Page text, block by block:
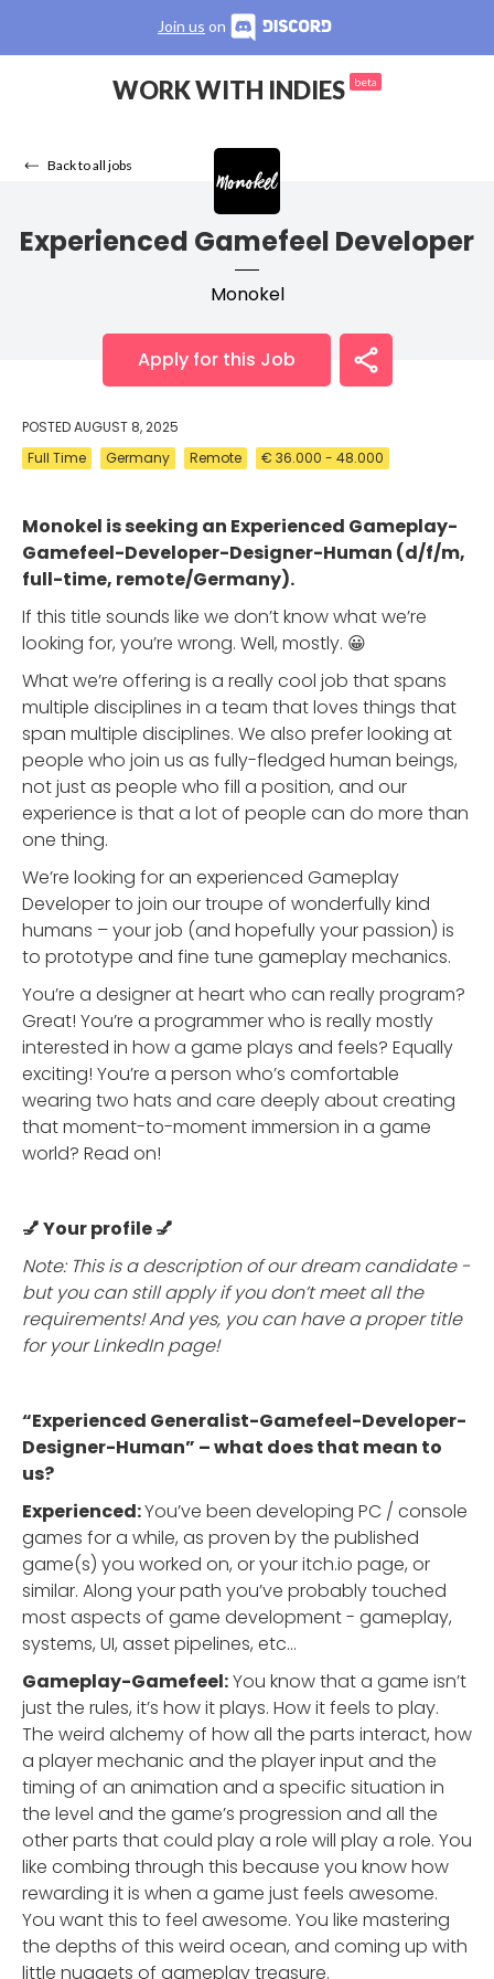
Join us on
WORK WITH INDIES beta
Back to all jobs
Experienced Gamefeel Developer
Monokel
Apply for this Job
POSTEDAUGUST 8, 2025
Full Time
Germany Remote € 36.000 - 48.000
Monokel is seeking an Experienced Gameplay-
Gamefeel-Developer-Designer-Human (d/f/m,
full-time, remote/Germany).
If this title sounds like we don’t know what we’re
looking for, you’re wrong. Well, mostly. 😀
What we’re offering is a really cool job that spans
multiple disciplines in a team that loves things that
span multiple disciplines. We also prefer looking at
people who join us as fully-fledged human beings,
not just as people who fill a position, and our
experience is that a lot of people can do more than
one thing.
We’re looking for an experienced Gameplay
Developer to join our troupe of wonderfully kind
humans – your job (and hopefully your passion) is
to prototype and fine tune gameplay mechanics.
You’re a designer at heart who can really program?
Great! You’re a programmer who is really mostly
interested in how a game plays and feels? Equally
exciting! You’re a person who’s comfortable
wearing two hats and care deeply about creating
that moment-to-moment immersion in a game
world? Read on!
💅 Your profile 💅
Note: This is a description of our dream candidate -
but you can still apply if you don’t meet all the
requirements! And yes, you can have a proper title
for your LinkedIn page!
“Experienced Generalist-Gamefeel-Developer-
Designer-Human” – what does that mean to
us?
Experienced:You’ve been developing PC / console
games for a while, as proven by the published
game(s) you worked on, or your itch.io page, or
similar. Along your path you’ve probably touched
most aspects of game development - gameplay,
systems, UI, asset pipelines, etc…
Gameplay-Gamefeel:You know that a game isn’t
just the rules, it’s how it plays. How it feels to play.
The weird alchemy of how all the parts interact, how
a player mechanic and the player input and the
timing of an animation and a specific situation in
the level and the game’s progression and all the
other parts that could play a role will play a role. You
like combing through this because you know how
rewarding it is when a game just feels awesome.
You want this to feel awesome. You like mastering
the depths of this weird ocean, and coming up with
little nuggets of gameplay treasure.